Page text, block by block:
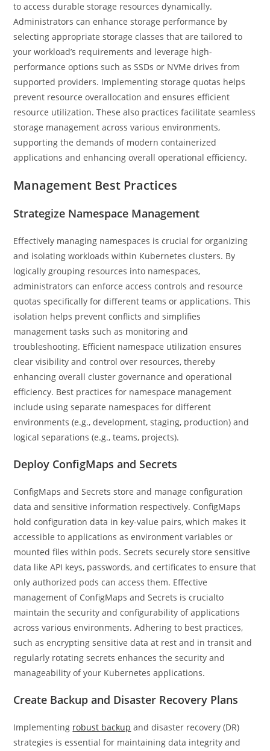
to access durable storage resources dynamically.
Administrators can enhance storage performance by
selecting appropriate storage classes that are tailored to
your workload’s requirements and leverage high-
performance options such as SSDs or NVMe drives from
supported providers. Implementing storage quotas helps
prevent resource overallocation and ensures efficient
resource utilization. These also practices facilitate seamless
storage management across various environments,
supporting the demands of modern containerized
applications and enhancing overall operational efficiency.
Management Best Practices
Strategize Namespace Management
Effectively managing namespaces is crucial for organizing
and isolating workloads within Kubernetes clusters. By
logically grouping resources into namespaces,
administrators can enforce access controls and resource
quotas specifically for different teams or applications. This
isolation helps prevent conflicts and simplifies
management tasks such as monitoring and
troubleshooting. Efficient namespace utilization ensures
clear visibility and control over resources, thereby
enhancing overall cluster governance and operational
efficiency. Best practices for namespace management
include using separate namespaces for different
environments (e.g., development, staging, production) and
logical separations (e.g., teams, projects).
Deploy ConfigMaps and Secrets
ConfigMaps and Secrets store and manage configuration
data and sensitive information respectively. ConfigMaps
hold configuration data in key-value pairs, which makes it
accessible to applications as environment variables or
mounted files within pods. Secrets securely store sensitive
data like API keys, passwords, and certificates to ensure that
only authorized pods can access them. Effective
management of ConfigMaps and Secrets is crucialto
maintain the security and configurability of applications
across various environments. Adhering to best practices,
such as encrypting sensitive data at rest and in transit and
regularly rotating secrets enhances the security and
manageability of your Kubernetes applications.
Create Backup and Disaster Recovery Plans
Implementing robust backup and disaster recovery (DR)
strategies is essential for maintaining data integrity and